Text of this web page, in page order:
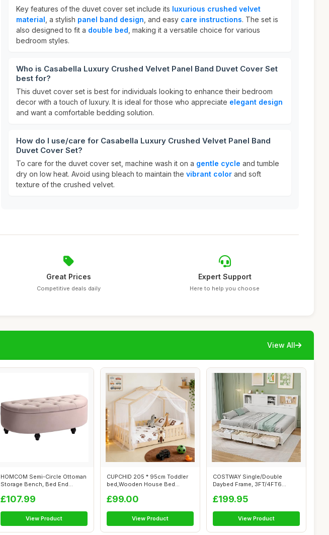
Key features of the duvet cover set include its luxurious crushed velvet
material , a stylish panel band design , and easy care instructions. The set is
also designed to fit a double bed , making it a versatile choice for various
bedroom styles.
Who is Casabella Luxury Crushed Velvet Panel Band Duvet Cover Set
best for?
This duvet cover set is best for individuals looking to enhance their bedroom
decor with a touch of luxury. It is ideal for those who appreciate elegant design
and want a comfortable bedding solution.
How do I use/care for Casabella Luxury Crushed Velvet Panel Band
Duvet Cover Set?
To care for the duvet cover set, machine wash it on a gentle cycle and tumble
dry on low heat. Avoid using bleach to maintain the vibrant color and soft
texture of the crushed velvet.
Great Prices
Competitive deals daily
Expert Support
Here to help you choose
View All
HOMCOM Semi-Circle Ottoman
Storage Bench, Bed End
£107.99
View Product
CUPCHID 205 * 95cm Toddler
bed,Wooden House Bed
£99.00
View Product
COSTWAY Single/Double
Daybed Frame, 3FT/4FT6
£199.95
View Product